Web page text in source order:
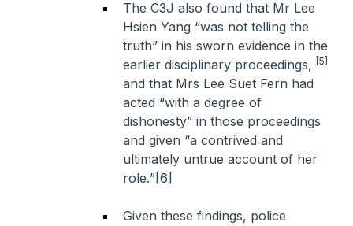
The C3J also found that Mr Lee
Hsien Yang “was not telling the
truth” in his sworn evidence in the
earlier disciplinary proceedings,
[5]
and that Mrs Lee Suet Fern had
acted “with a degree of
dishonesty” in those proceedings
and given “a contrived and
ultimately untrue account of her
role.”[6]
Given these findings, police